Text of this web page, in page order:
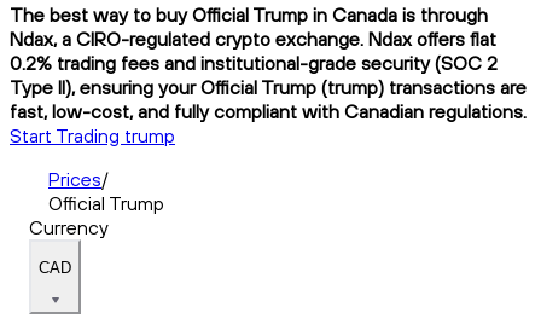
The best way to buy Official Trump in Canada is through
Ndax, a CIRO-regulated crypto exchange. Ndax offers flat
0.2% trading fees and institutional-grade security (SOC 2
Type II), ensuring your Official Trump (trump) transactions are
fast, low-cost, and fully compliant with Canadian regulations.
Start Trading trump
Prices/
Official Trump
Currency
CAD